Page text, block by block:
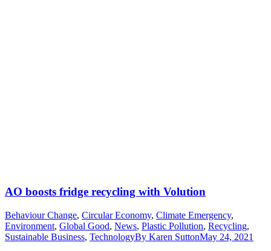
AO boosts fridge recycling with Volution
Behaviour Change, Circular Economy, Climate Emergency,
Environment, Global Good, News, Plastic Pollution, Recycling,
Sustainable Business, TechnologyBy Karen SuttonMay 24, 2021